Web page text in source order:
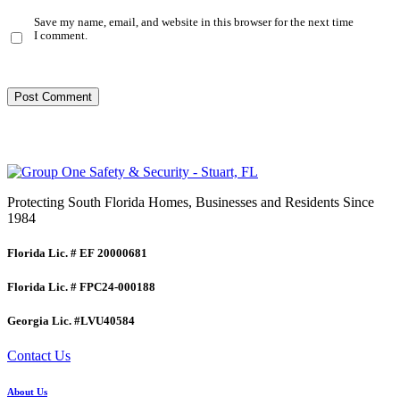
Save my name, email, and website in this browser for the next time
I comment.
Protecting South Florida Homes, Businesses and Residents Since
1984
Florida Lic. # EF 20000681
Florida Lic. # FPC24-000188
Georgia Lic. #LVU40584
Contact Us
About Us